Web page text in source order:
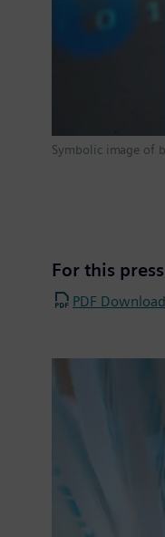
Symbolic image of
For this
PDF Download